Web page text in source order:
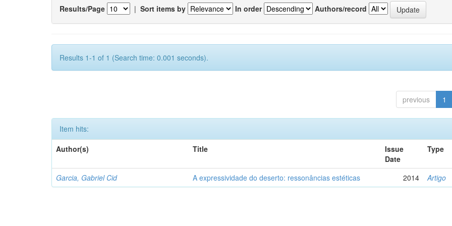
Results/Page | Sort items by In order Authors/record
Results 1-1 of 1 (Search time: 0.001 seconds).
previous 1
Item hits:
Author(s)
Title
Issue
Date
Type
Garcia, Gabriel Cid A expressividade do deserto: ressonâncias estéticas 2014 Artigo